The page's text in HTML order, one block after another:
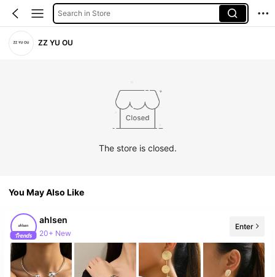
Search in Store
ZZ YU OU
The store is closed.
You May Also Like
ahlsen
20+ New
Enter